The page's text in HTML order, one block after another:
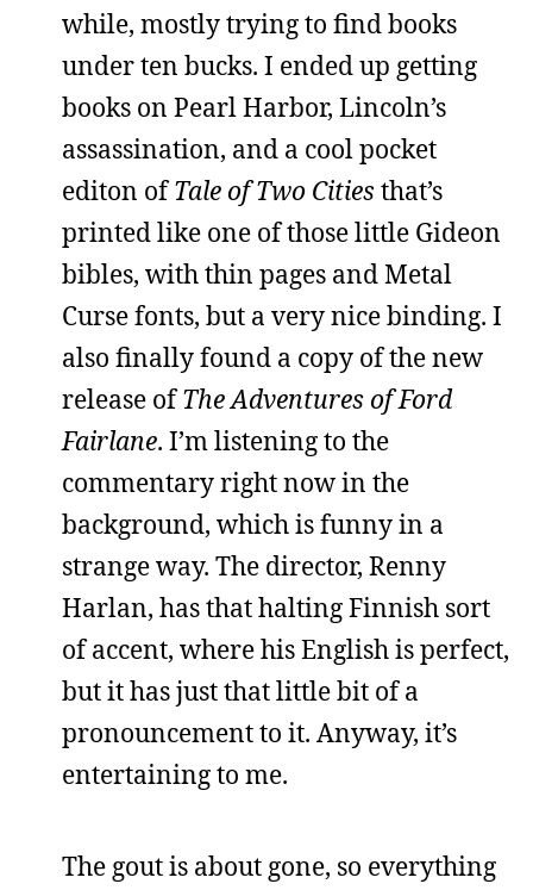
while, mostly trying to find books
under ten bucks. I ended up getting
books on Pearl Harbor, Lincoln’s
assassination, and a cool pocket
editon ofTale of Two Cities that’s
printed like one of those little Gideon
bibles, with thin pages and Metal
Curse fonts, but a very nice binding. I
also finally found a copy of the new
release ofThe Adventures of Ford
Fairlane. I’m listening to the
commentary right now in the
background, which is funny in a
strange way. The director, Renny
Harlan, has that halting Finnish sort
of accent, where his English is perfect,
but it has just that little bit of a
pronouncement to it. Anyway, it’s
entertaining to me.
The gout is about gone, so everything